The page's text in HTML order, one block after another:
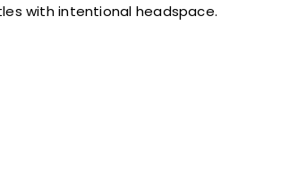
with intentional headspace.